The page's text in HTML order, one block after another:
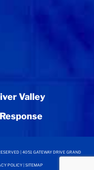
Valley
| 4051 GATEWAY DRIVE GRAND
POLICY| SITEMAP